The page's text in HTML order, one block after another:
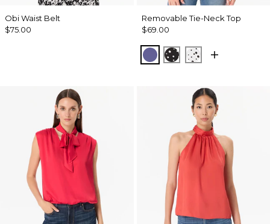
Obi Waist Belt
$75.00
Removable Tie-Neck Top
$69.00
Inky Peri
Specks Black
Specks Ecru